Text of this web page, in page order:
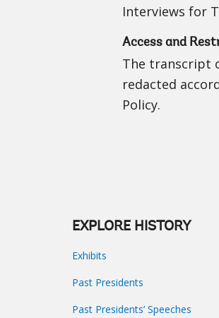
Interviews for
Access and
The transcript
redacted
Policy.
EXPLORE HISTORY
Exhibits
Past Presidents
Past Presidents’ Speeches